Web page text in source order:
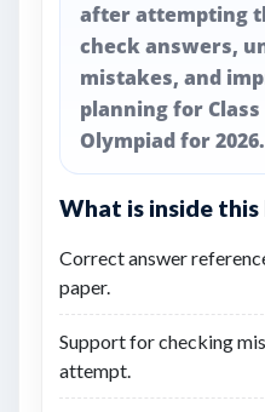
after attempting
check answers,
mistakes, and
planning for Class
Olympiad for 2026.
What is inside this
Correct answer
paper.
Support for checking
attempt.